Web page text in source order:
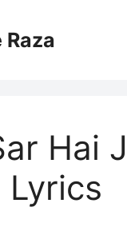
Hai
Lyrics